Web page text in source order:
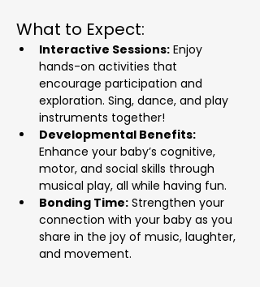
What to Expect:
Interactive Sessions: Enjoy
hands-on activities that
encourage participation and
exploration. Sing, dance, and play
instruments together!
Developmental Benefits:
Enhance your baby’s cognitive,
motor, and social skills through
musical play, all while having fun.
Bonding Time: Strengthen your
connection with your baby as you
share in the joy of music, laughter,
and movement.